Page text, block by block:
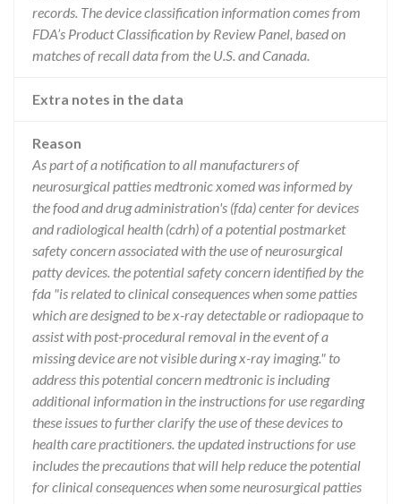
records. The device classification information comes from
FDA’s Product Classification by Review Panel, based on
matches of recall data from the U.S. and Canada.
Extra notes in the data
Reason
As part of a notification to all manufacturers of
neurosurgical patties medtronic xomed was informed by
the food and drug administration's (fda) center for devices
and radiological health (cdrh) of a potential postmarket
safety concern associated with the use of neurosurgical
patty devices. the potential safety concern identified by the
fda "is related to clinical consequences when some patties
which are designed to be x-ray detectable or radiopaque to
assist with post-procedural removal in the event of a
missing device are not visible during x-ray imaging." to
address this potential concern medtronic is including
additional information in the instructions for use regarding
these issues to further clarify the use of these devices to
health care practitioners. the updated instructions for use
includes the precautions that will help reduce the potential
for clinical consequences when some neurosurgical patties